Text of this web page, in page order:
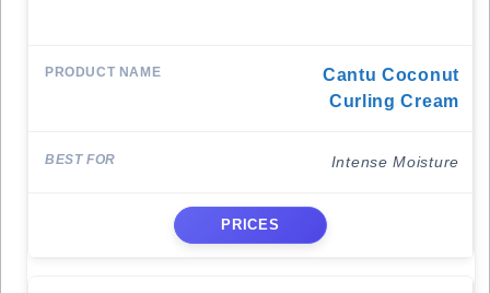
Cantu Coconut
Curling Cream
Intense Moisture
PRICES